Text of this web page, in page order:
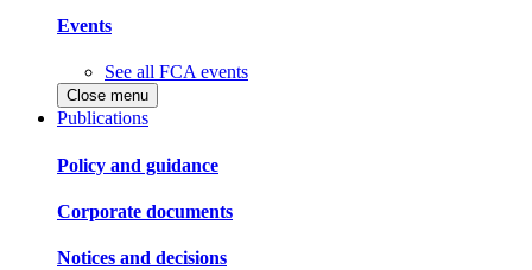
Events
See all FCA events
Close menu
Publications
Policy and guidance
Corporate documents
Notices and decisions